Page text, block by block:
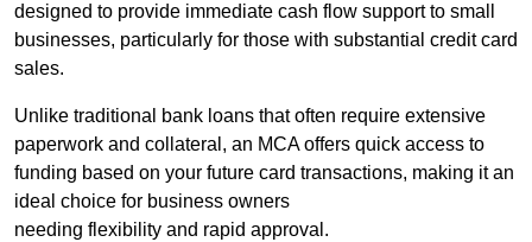
designed to provide immediate cash flow support to small
businesses, particularly for those with substantial credit card
sales.
Unlike traditional bank loans that often require extensive
paperwork and collateral, an MCA offers quick access to
funding based on your future card transactions, making it an
ideal choice for business owners
needing flexibility and rapid approval.